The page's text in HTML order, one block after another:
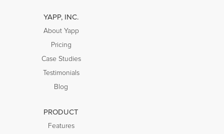
YAPP, INC.
About Yapp
Pricing
Case Studies
Testimonials
Blog
PRODUCT
Features